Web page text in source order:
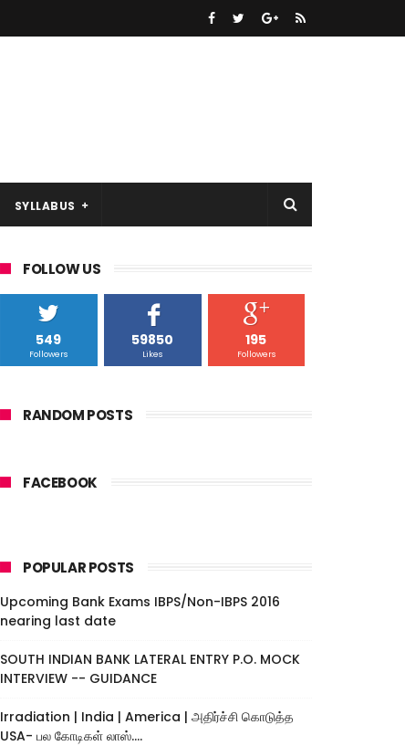
SYLLABUS
FOLLOW US
549
Followers
59850
Likes
195
Followers
RANDOM POSTS
FACEBOOK
POPULAR POSTS
Upcoming Bank Exams IBPS/Non-IBPS 2016
nearing last date
SOUTH INDIAN BANK LATERAL ENTRY P.O. MOCK
INTERVIEW -- GUIDANCE
Irradiation | India | America | அதிர்ச்சி கொடுத்த
USA- பல கோடிகள் லாஸ்....